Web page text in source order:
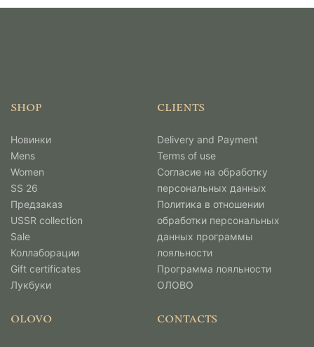
SHOP
Новинки
Mens
Women
SS 26
Предзаказ
USSR collection
Sale
Коллаборации
Gift certificates
Лукбуки
CLIENTS
Delivery and Payment
Terms of use
Согласие на обработку
персональных данных
Политика в отношении
обработки персональных
данных программы
лояльности
Программа лояльности
ОЛОВО
OLOVO CONTACTS